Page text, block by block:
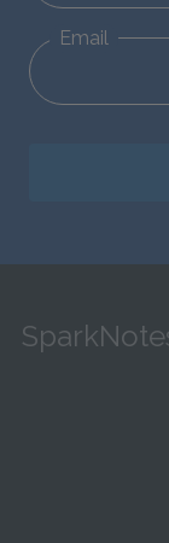
Email